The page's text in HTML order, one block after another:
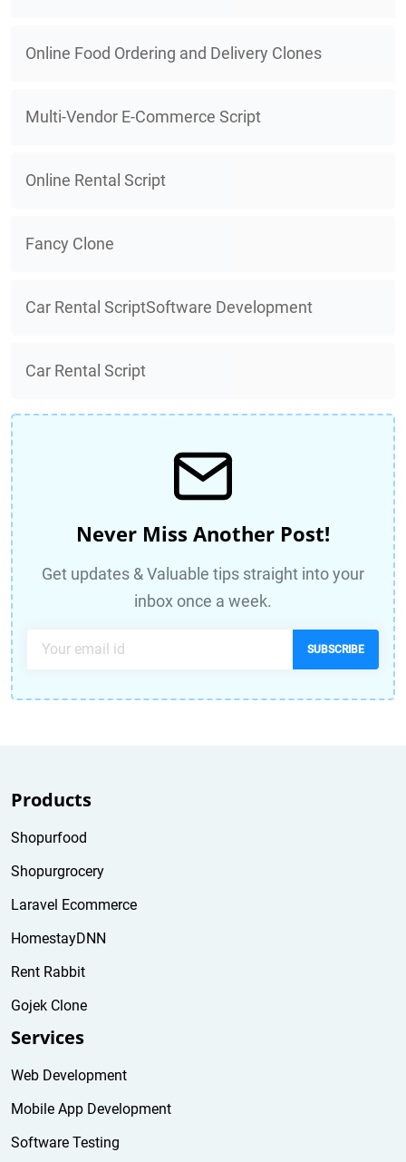
Online Food Ordering and Delivery Clones
Multi-Vendor E-Commerce Script
Online Rental Script
Fancy Clone
Car Rental ScriptSoftware Development
Car Rental Script
Never Miss Another Post!
Get updates & Valuable tips straight into your
inbox once a week.
SUBSCRIBE
Products
Shopurfood
Shopurgrocery
Laravel Ecommerce
HomestayDNN
Rent Rabbit
Gojek Clone
Services
Web Development
Mobile App Development
Software Testing